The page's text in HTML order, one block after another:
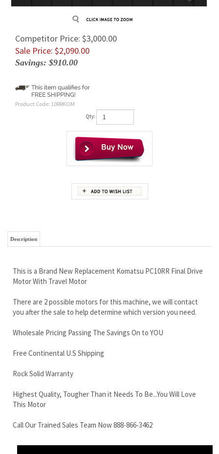
Competitor Price: $3,000.00
Sale Price: $2,090.00
Savings: $910.00
Product Code: 10RRKOM
Qty:
There are 2 possible motors for this machine, we will contact
Wholesale Pricing Passing The Savings On to YOU
Free Continental U.S Shipping
Rock Solid Warranty
Highest Quality, Tougher Than it Needs To Be...You Will Love
This Motor
Call Our Trained Sales Team Now 888-866-3462